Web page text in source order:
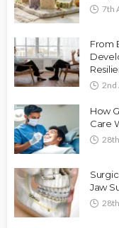
7th
From
2nd
How
Care
Jaw